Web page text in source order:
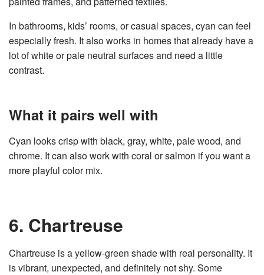
In bathrooms, kids’ rooms, or casual spaces, cyan can feel
especially fresh. It also works in homes that already have a
lot of white or pale neutral surfaces and need a little
contrast.
What it pairs well with
Cyan looks crisp with black, gray, white, pale wood, and
chrome. It can also work with coral or salmon if you want a
more playful color mix.
6. Chartreuse
Chartreuse is a yellow-green shade with real personality. It
is vibrant, unexpected, and definitely not shy. Some